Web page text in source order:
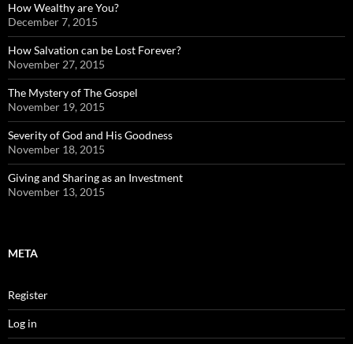
How Wealthy are You?
December 7, 2015
How Salvation can be Lost Forever?
November 27, 2015
The Mystery of The Gospel
November 19, 2015
Severity of God and His Goodness
November 18, 2015
Giving and Sharing as an Investment
November 13, 2015
META
Register
Log in